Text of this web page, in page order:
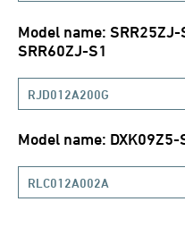
Model name:
SRR60ZJ-S1
RJD012A200G
Model name: DXK09Z5-
RLC012A002A